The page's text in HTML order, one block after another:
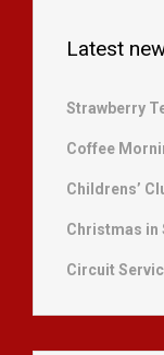
Latest
Strawberry
Coffee
Childrens’
Christmas in
Circuit